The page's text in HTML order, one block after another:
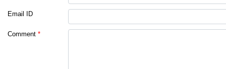
Email ID
Comment *